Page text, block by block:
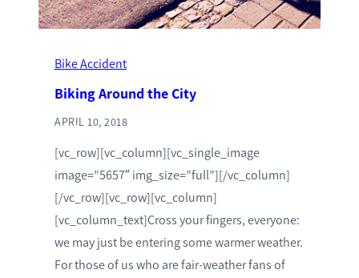
Bike Accident
Biking Around the City
APRIL 10, 2018
[vc_row][vc_column][vc_single_image
image=”5657″ img_size=”full”][/vc_column]
[/vc_row][vc_row][vc_column]
[vc_column_text]Cross your fingers, everyone:
we may just be entering some warmer weather.
For those of us who are fair-weather fans of